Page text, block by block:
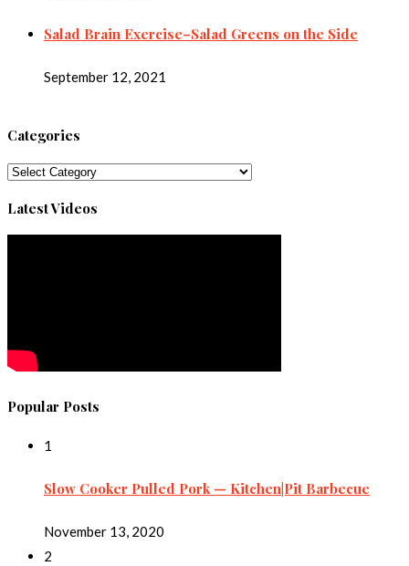
Salad Brain Exercise–Salad Greens on the Side
September 12, 2021
Categories
Categories
Latest Videos
Popular Posts
1
Slow Cooker Pulled Pork — Kitchen|Pit Barbecue
November 13, 2020
2